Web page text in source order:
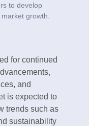
to develop
growth.
for continued
and
is expected to
trends such as
sustainability